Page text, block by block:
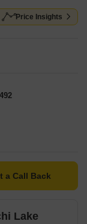
Price Insights
a Call Back
Lake